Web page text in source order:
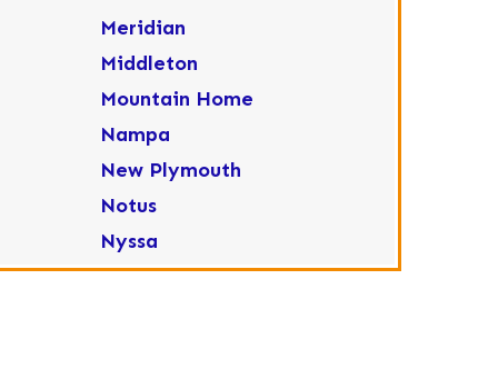
Meridian
Middleton
Mountain Home
Nampa
New Plymouth
Notus
Nyssa
Ola